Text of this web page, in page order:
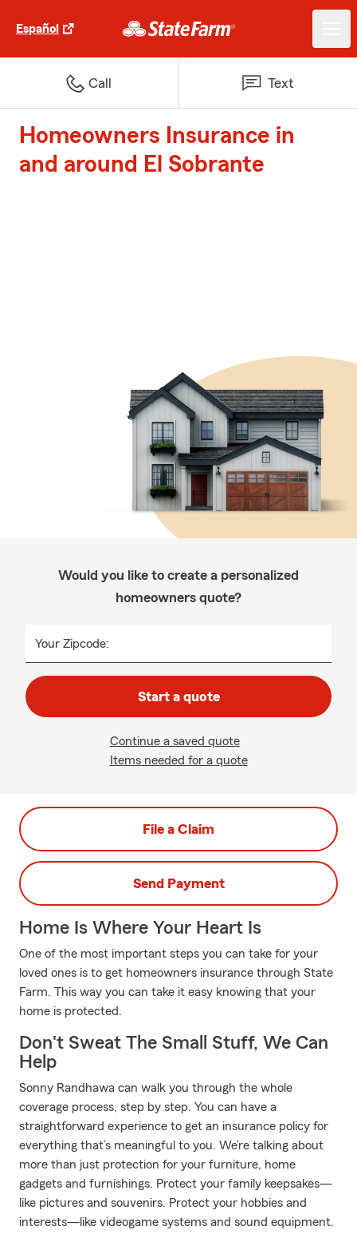
Español
Call Text
Homeowners Insurance in
and around El Sobrante
Would you like to create a personalized
homeowners quote?
Your Zipcode:
Start a quote
Continue a saved quote
Items needed for a quote
File a Claim
Send Payment
Home Is Where Your Heart Is
One of the most important steps you can take for your
loved ones is to get homeowners insurance through State
Farm. This way you can take it easy knowing that your
home is protected.
Don't Sweat The Small Stuff, We Can
Help
Sonny Randhawa can walk you through the whole
coverage process, step by step. You can have a
straightforward experience to get an insurance policy for
everything that’s meaningful to you. We’re talking about
more than just protection for your furniture, home
gadgets and furnishings. Protect your family keepsakes—
like pictures and souvenirs. Protect your hobbies and
interests—like videogame systems and sound equipment.